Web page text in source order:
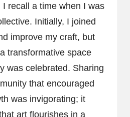
recall a time when I was
Initially, I joined
improve my craft, but
transformative space
was celebrated. Sharing
that encouraged
was invigorating; it
art flourishes in a